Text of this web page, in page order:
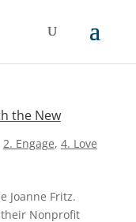
the New
2. Engage, 4. Love
Joanne Fritz.
their Nonprofit